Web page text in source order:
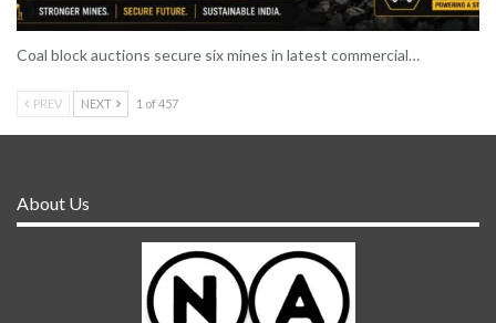
Coal block auctions secure six mines in latest commercial…
PREV NEXT 1 of 457
About Us